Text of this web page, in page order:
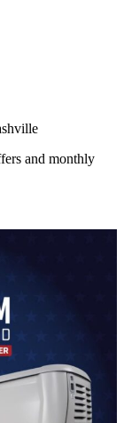
and monthly